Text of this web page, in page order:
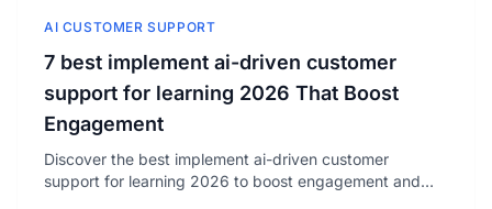
AI CUSTOMER SUPPORT
7 best implement ai-driven customer
support for learning 2026 That Boost
Engagement
Discover the best implement ai-driven customer
support for learning 2026 to boost engagement and